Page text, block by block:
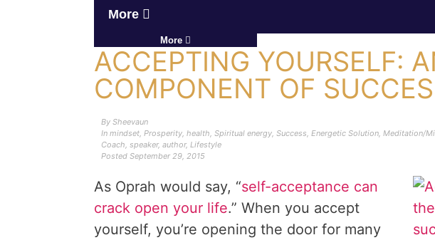
More
More
ACCEPTING YOURSELF:
COMPONENT OF
By Sheevaun
In mindset, Prosperity, health, Spiritual energy, Success, Energetic Solution, Meditation/
Coach, speaker, author, Lifestyle
Posted September 29, 2015
As Oprah would say, “self-acceptance can
crack open your life.” When you accept
yourself, you’re opening the door for many